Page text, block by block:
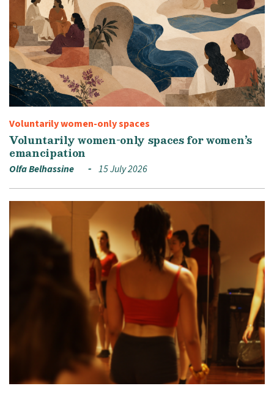
Voluntarily women-only spaces
Voluntarily women-only spaces for women’s
emancipation
Olfa Belhassine 15 July 2026